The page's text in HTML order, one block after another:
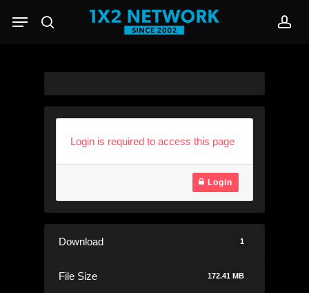
search
Menu
Login is required to access this page
Login
Download 1
File Size 172.41 MB